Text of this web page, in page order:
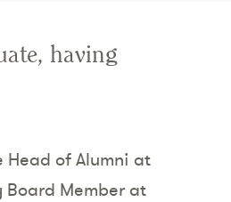
having
Head of Alumni at
Board Member at